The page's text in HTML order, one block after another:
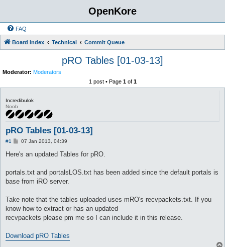
OpenKore
FAQ
Board index Technical Commit Queue
pRO Tables [01-03-13]
Moderator: Moderators
1 post • Page 1of 1
Incredibulok
Noob
pRO Tables [01-03-13]
#1
P
s
07 Jan 2013, 04:39
Here's an updated Tables for pRO.
portals.txt and portalsLOS.txt has been added since the default portals is
base from iRO server.
Take note that the tables uploaded uses mRO's recvpackets.txt. If you
know how to extract or has an updated
recvpackets please pm me so I can include it in this release.
Download pRO Tables